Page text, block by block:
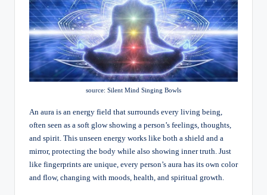
source: Silent Mind Singing Bowls
An aura is an energy field that surrounds every living being,
often seen as a soft glow showing a person’s feelings, thoughts,
and spirit. This unseen energy works like both a shield and a
mirror, protecting the body while also showing inner truth. Just
like fingerprints are unique, every person’s aura has its own color
and flow, changing with moods, health, and spiritual growth.